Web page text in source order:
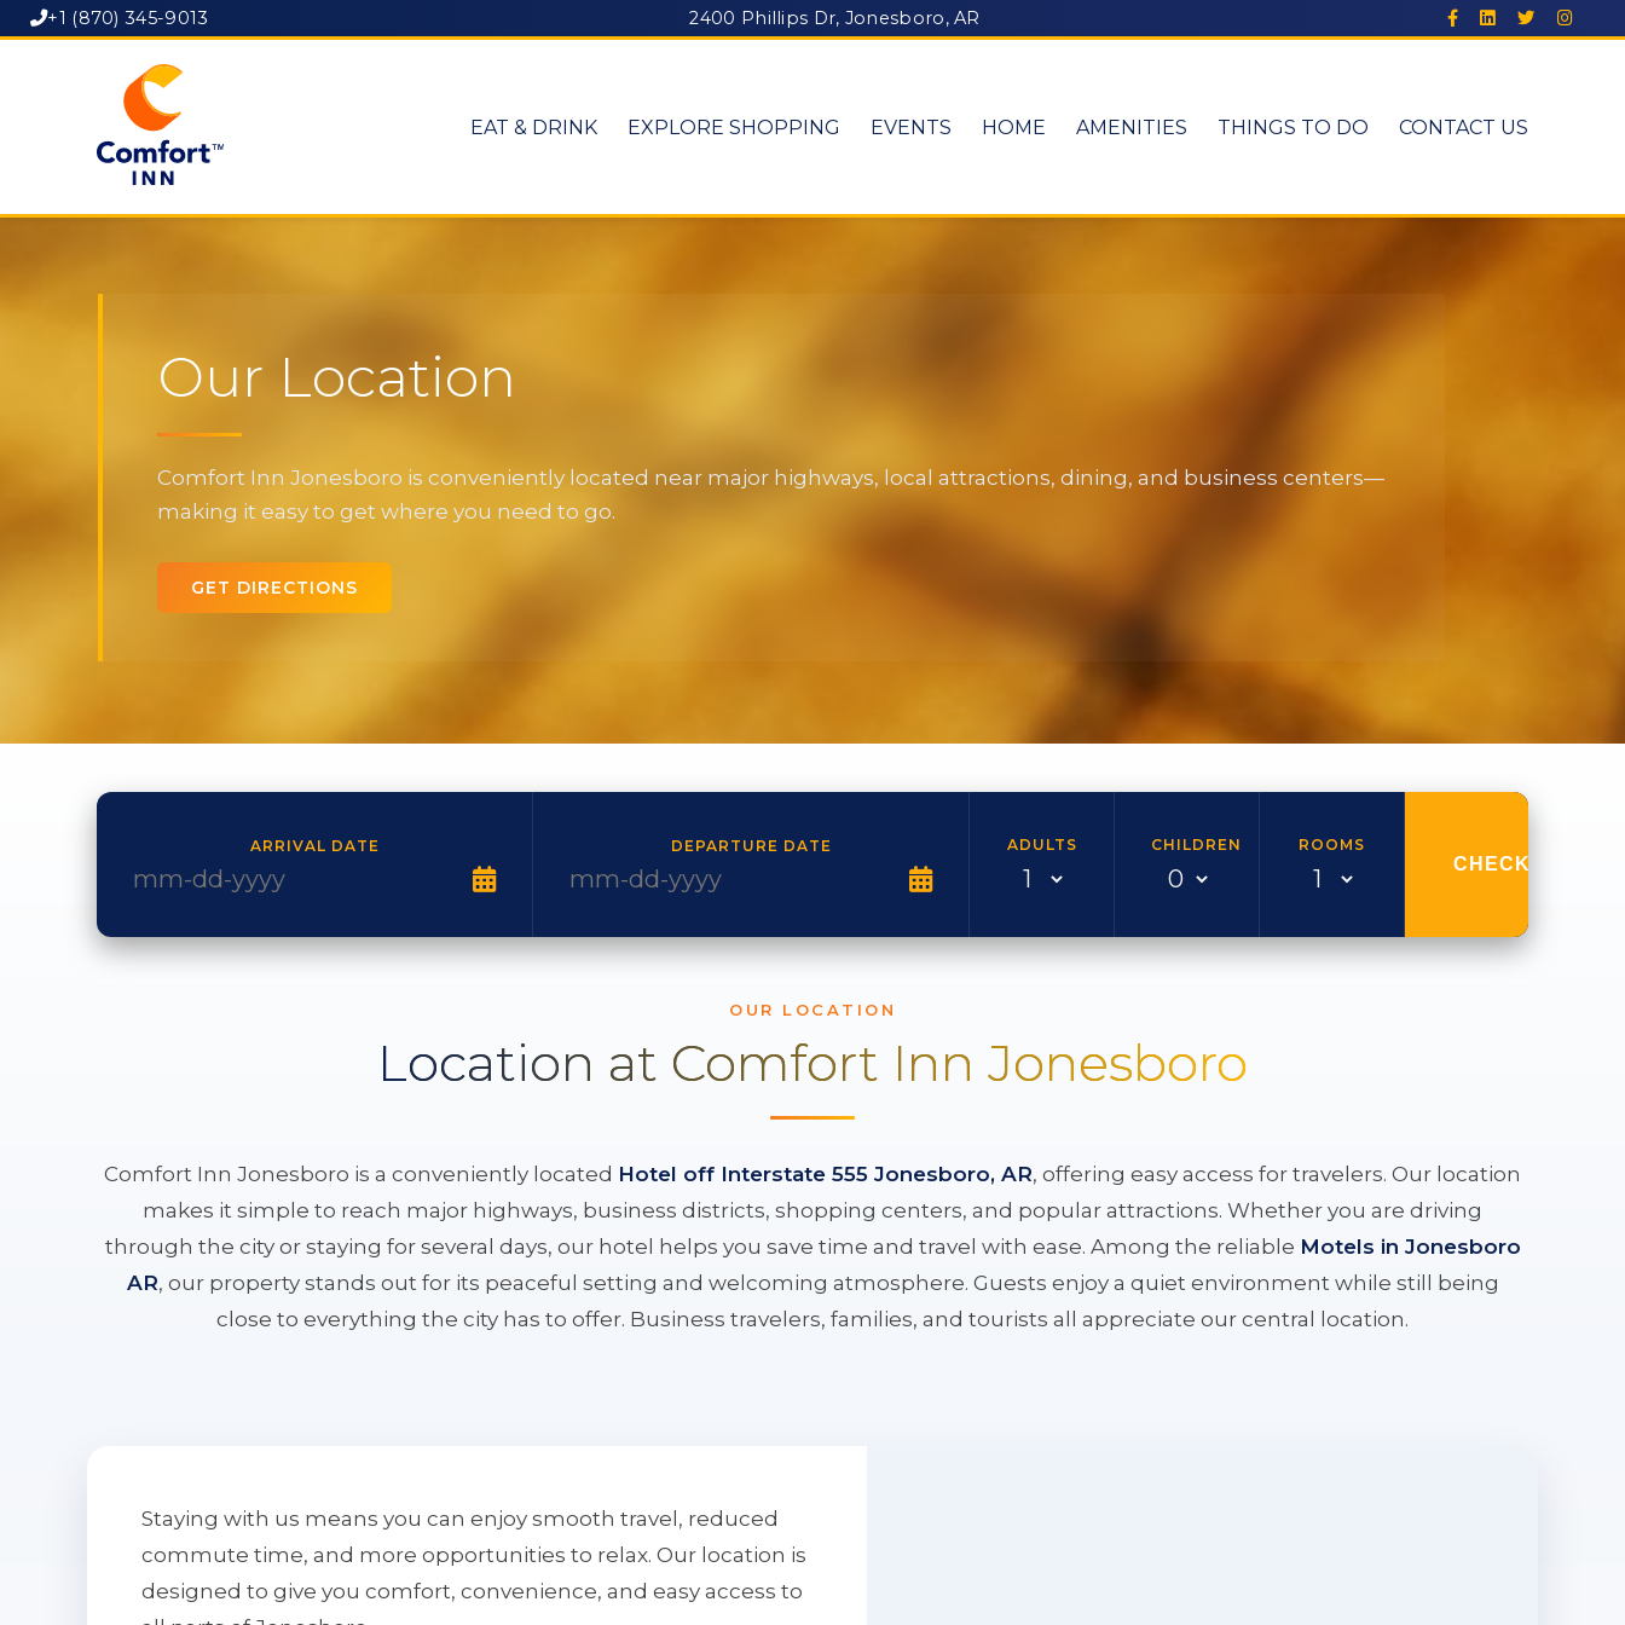
+1 (870) 345-9013 2400 Phillips Dr, Jonesboro, AR
EAT & DRINK EXPLORE SHOPPING EVENTS HOME AMENITIES THINGS TO DO CONTACT US
Our Location
Comfort Inn Jonesboro is conveniently located near major highways, local attractions, dining, and business centers—
making it easy to get where you need to go.
GET DIRECTIONS
ARRIVAL DATE DEPARTURE DATE ADULTS CHILDREN ROOMS
CHECK
OUR LOCATION
Location at Comfort Inn Jonesboro
Comfort Inn Jonesboro is a conveniently located Hotel off Interstate 555 Jonesboro, AR, offering easy access for travelers. Our location
makes it simple to reach major highways, business districts, shopping centers, and popular attractions. Whether you are driving
through the city or staying for several days, our hotel helps you save time and travel with ease. Among the reliable Motels in Jonesboro
AR, our property stands out for its peaceful setting and welcoming atmosphere. Guests enjoy a quiet environment while still being
close to everything the city has to offer. Business travelers, families, and tourists all appreciate our central location.
Staying with us means you can enjoy smooth travel, reduced
commute time, and more opportunities to relax. Our location is
designed to give you comfort, convenience, and easy access to